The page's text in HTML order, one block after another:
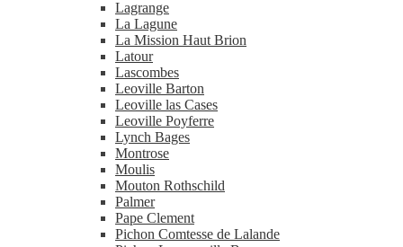
Lagrange
La Lagune
La Mission Haut Brion
Latour
Lascombes
Leoville Barton
Leoville las Cases
Leoville Poyferre
Lynch Bages
Montrose
Moulis
Mouton Rothschild
Palmer
Pape Clement
Pichon Comtesse de Lalande